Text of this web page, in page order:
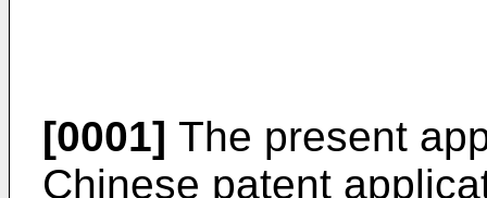
[0001] The present
Chinese patent